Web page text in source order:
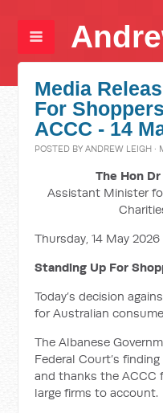
Media
For
ACCC - 14
POSTED BYANDREW LEIGH ·
The Hon
Assistant Minister
Thursday, 14 May 2026
Standing Up For
Today’s decision
for Australian
The Albanese
Federal Court’s
and thanks the ACCC
large firms to account.